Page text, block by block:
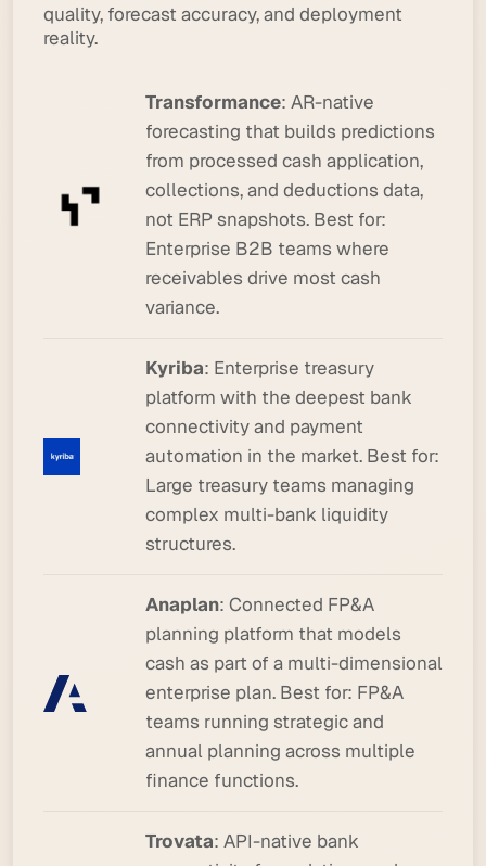
quality, forecast accuracy, and deployment
reality.
Transformance: AR-native
forecasting that builds predictions
from processed cash application,
collections, and deductions data,
not ERP snapshots. Best for:
Enterprise B2B teams where
receivables drive most cash
variance.
Kyriba: Enterprise treasury
platform with the deepest bank
connectivity and payment
automation in the market. Best for:
Large treasury teams managing
complex multi-bank liquidity
structures.
Anaplan: Connected FP&A
planning platform that models
cash as part of a multi-dimensional
enterprise plan. Best for: FP&A
teams running strategic and
annual planning across multiple
finance functions.
Trovata: API-native bank